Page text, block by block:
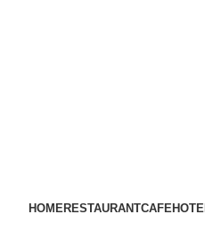
HOMERESTAURANTCAFE